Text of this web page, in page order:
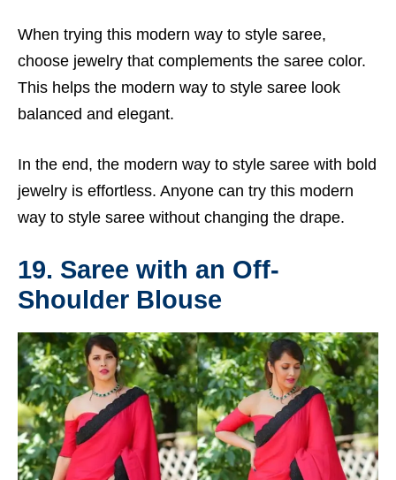
When trying this modern way to style saree,
choose jewelry that complements the saree color.
This helps the modern way to style saree look
balanced and elegant.
In the end, the modern way to style saree with bold
jewelry is effortless. Anyone can try this modern
way to style saree without changing the drape.
19. Saree with an Off-
Shoulder Blouse